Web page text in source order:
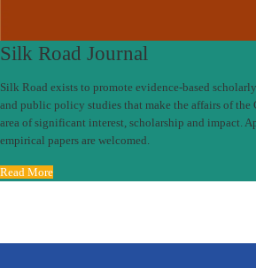
Silk Road Journal
Silk Road exists to promote evidence-based
and public policy studies that make the affairs of the
area of significant interest, scholarship and impact.
empirical papers are welcomed.
Read More